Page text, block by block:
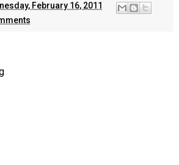
February 16, 2011